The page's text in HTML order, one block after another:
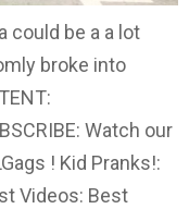
could be a a lot
broke into
Watch our
! Kid Pranks!:
Videos: Best